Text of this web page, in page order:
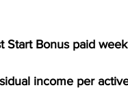
Start Bonus paid
income per